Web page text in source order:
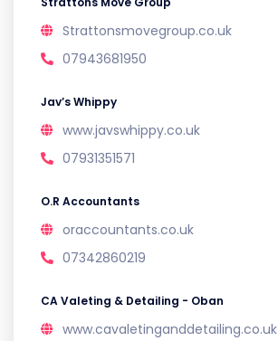
Strattonsmovegroup.co.uk
07943681950
Jav’s Whippy
www.javswhippy.co.uk
07931351571
O.R Accountants
oraccountants.co.uk
07342860219
CA Valeting & Detailing - Oban
www.cavaletinganddetailing.co.uk